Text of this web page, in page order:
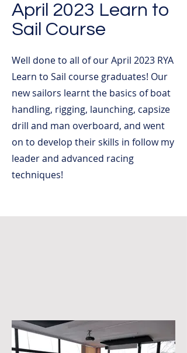
April 2023 Learn to
Sail Course
Well done to all of our April 2023 RYA
Learn to Sail course graduates! Our
new sailors learnt the basics of boat
handling, rigging, launching, capsize
drill and man overboard, and went
on to develop their skills in follow my
leader and advanced racing
techniques!